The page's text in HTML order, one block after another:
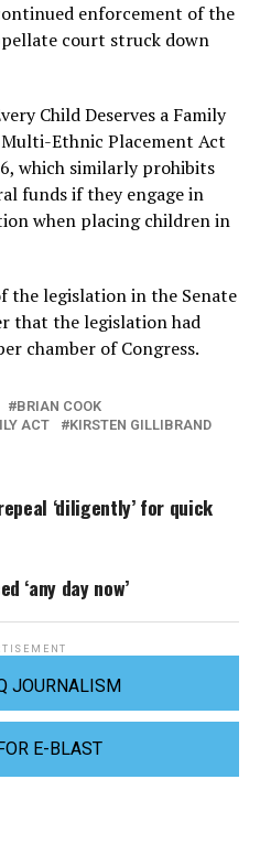
enforcement of the
court struck down
Child Deserves a Family
Ethnic Placement Act
which similarly prohibits
funds if they engage in
when placing children in
the legislation in the Senate
that the legislation had
chamber of Congress.
BRIAN COOK
ACT
KIRSTEN GILLIBRAND
‘diligently’ for quick
‘any day now’
JOURNALISM
E-BLAST